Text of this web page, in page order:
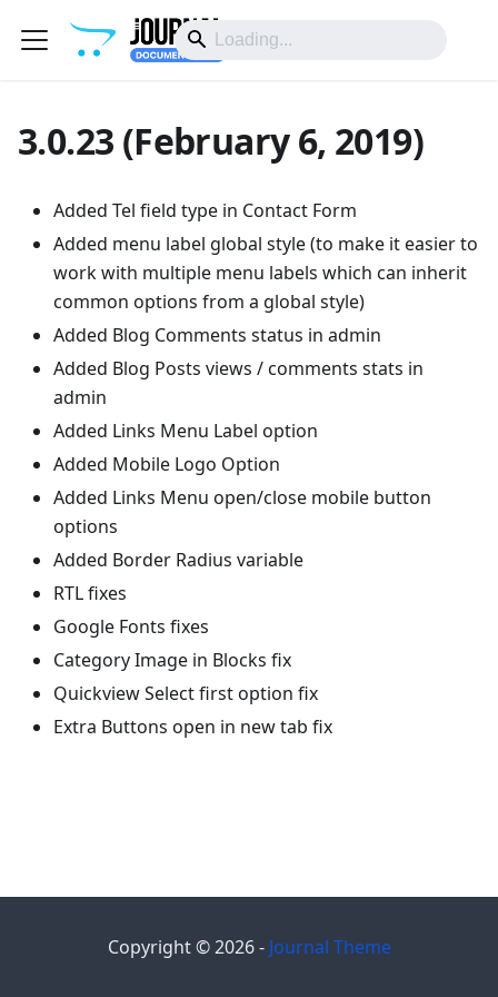
3.0.23 (February 6, 2019)
Added Tel field type in Contact Form
Added menu label global style (to make it easier to
work with multiple menu labels which can inherit
common options from a global style)
Added Blog Comments status in admin
Added Blog Posts views / comments stats in
admin
Added Links Menu Label option
Added Mobile Logo Option
Added Links Menu open/close mobile button
options
Added Border Radius variable
RTL fixes
Google Fonts fixes
Category Image in Blocks fix
Quickview Select first option fix
Extra Buttons open in new tab fix
Copyright © 2026 - Journal Theme